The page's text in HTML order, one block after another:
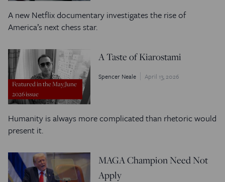
A new Netflix documentary investigates the rise of
America’s next chess star.
Featured in the May/June
2026 issue
A Taste of Kiarostami
Spencer Neale April 13, 2026
Humanity is always more complicated than rhetoric would
present it.
MAGA Champion Need Not
Apply